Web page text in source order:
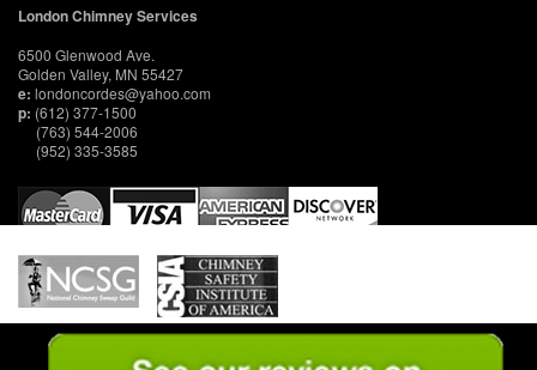
London Chimney Services
6500 Glenwood Ave.
Golden Valley, MN 55427
e: londoncordes@yahoo.com
p: (612) 377-1500
(763) 544-2006
(952) 335-3585